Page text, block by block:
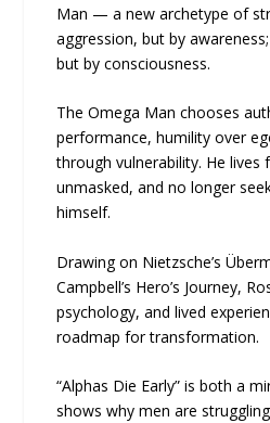
Man — a new archetype of
aggression, but by
but by consciousness.
The Omega Man chooses
performance, humility over
through vulnerability. He lives
unmasked, and no longer
himself.
Drawing on Nietzsche’s
Campbell’s Hero’s Journey,
psychology, and lived
roadmap for transformation.
“Alphas Die Early” is both a
shows why men are